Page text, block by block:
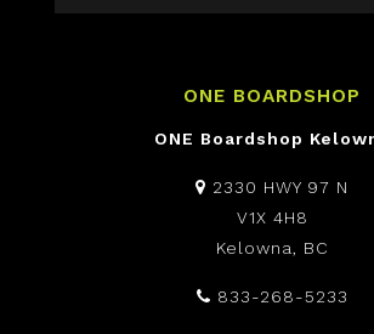
ONE BOARDSHOP
ONE Boardshop
2330 HWY 97 N
V1X 4H8
Kelowna, BC
833-268-5233